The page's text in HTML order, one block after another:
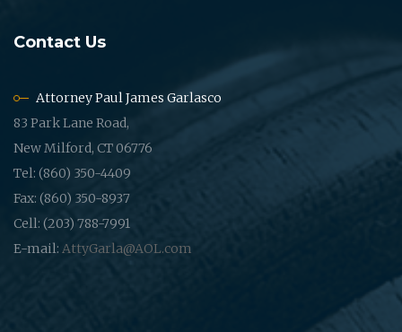
Contact Us
Attorney Paul James Garlasco
83 Park Lane Road,
New Milford, CT 06776
Tel: (860) 350-4409
Fax: (860) 350-8937
Cell: (203) 788-7991
E-mail: AttyGarla@AOL.com